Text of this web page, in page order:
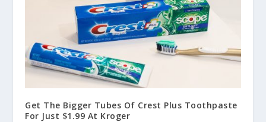
Get The Bigger Tubes Of Crest Plus Toothpaste
For Just $1.99 At Kroger